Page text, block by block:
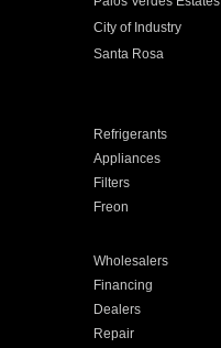
City of Industry
Santa Rosa
Refrigerants
Appliances
Filters
Freon
Wholesalers
Financing
Dealers
Repair